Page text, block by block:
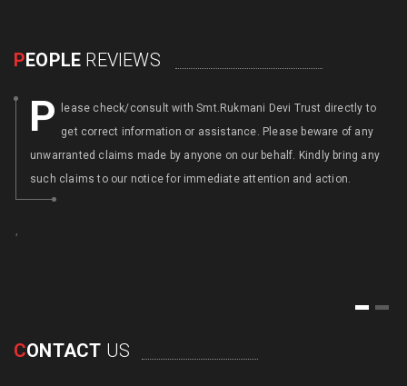
PEOPLE REVIEWS
P
lease check/consult with Smt.Rukmani Devi Trust directly to
get correct information or assistance. Please beware of any
unwarranted claims made by anyone on our behalf. Kindly bring any
such claims to our notice for immediate attention and action.
,
1 2
CONTACT US